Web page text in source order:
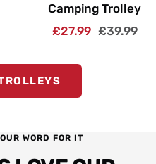
Camping Trolley
Sale
£27.99 Regular
£39.99
WORD FOR IT